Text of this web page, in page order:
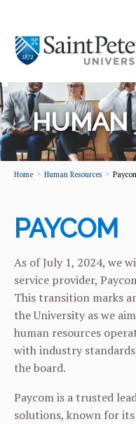
HUMAN
Home Human Resources
PAYCOM
As of July 1, 2024, we
service provider,
This transition marks
the University as we
human resources
with industry
the board.
Paycom is a trusted
solutions, known for